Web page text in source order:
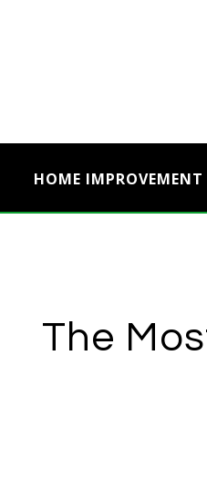
HOME IMPROVEMENT
The